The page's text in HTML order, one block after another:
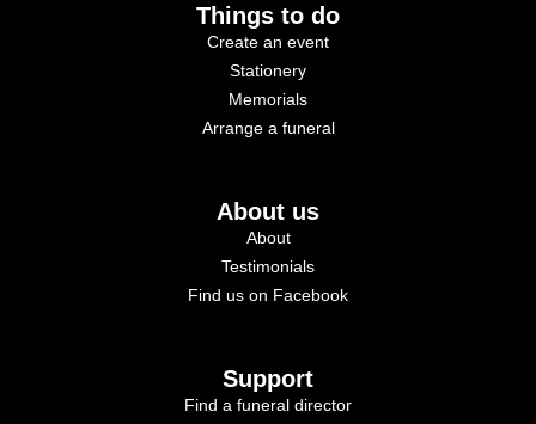
Things to do
Create an event
Stationery
Memorials
Arrange a funeral
About us
About
Testimonials
Find us on Facebook
Support
Find a funeral director